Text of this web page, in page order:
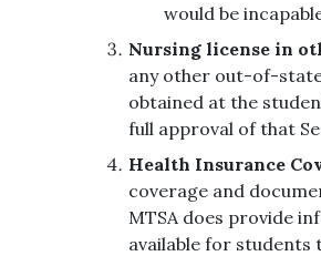
would be
Nursing license in
any other out-of-
obtained at the
full approval of that
Health Insurance
coverage and
MTSA does provide
available for students